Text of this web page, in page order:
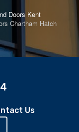
Doors Kent
Chartham Hatch
Us